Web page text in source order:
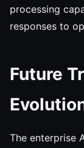
processing
responses to
Future
The enterprise